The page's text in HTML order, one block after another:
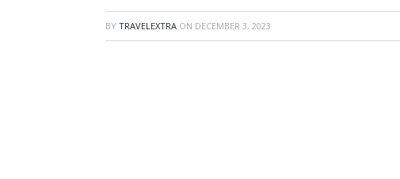
BY TRAVELEXTRA ON DECEMBER 3, 2023